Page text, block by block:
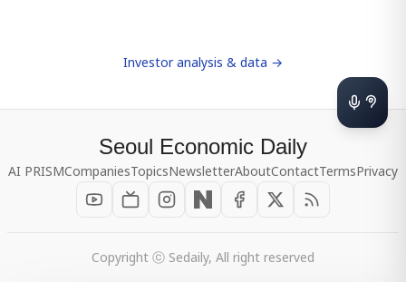
Investor analysis & data →
Seoul Economic Daily
AI PRISMCompaniesTopicsNewsletterAboutContactTermsPrivacy
Copyright ⓒ Sedaily, All right reserved